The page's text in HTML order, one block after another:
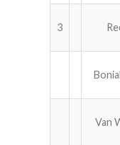
3
Van